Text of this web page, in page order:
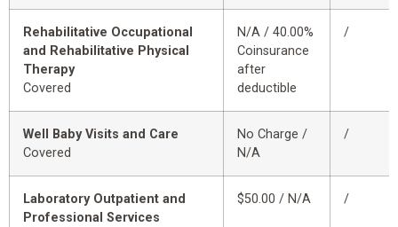
Rehabilitative Occupational
and Rehabilitative Physical
Therapy
Covered
N/A / 40.00%
Coinsurance
after
deductible
/
Well Baby Visits and Care
Covered
No Charge /
N/A
/
Laboratory Outpatient and
Professional Services
$50.00 / N/A /